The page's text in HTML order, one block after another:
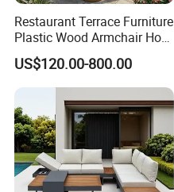
Restaurant Terrace Furniture
Plastic Wood Armchair Hot
Sale Outdoor Furniture
Garden Chairs Make in
China
US$120.00-800.00